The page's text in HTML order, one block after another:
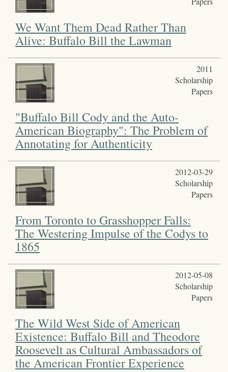
We Want Them Dead Rather Than
Alive: Buffalo Bill the Lawman
2011
Scholarship
Papers
"Buffalo Bill Cody and the Auto-
American Biography": The Problem of
Annotating for Authenticity
2012-03-29
Scholarship
Papers
From Toronto to Grasshopper Falls:
The Westering Impulse of the Codys to
1865
2012-05-08
Scholarship
Papers
The Wild West Side of American
Existence: Buffalo Bill and Theodore
Roosevelt as Cultural Ambassadors of
the American Frontier Experience